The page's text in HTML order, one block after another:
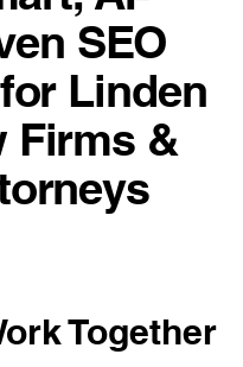
SEO
Linden
Firms &
Together